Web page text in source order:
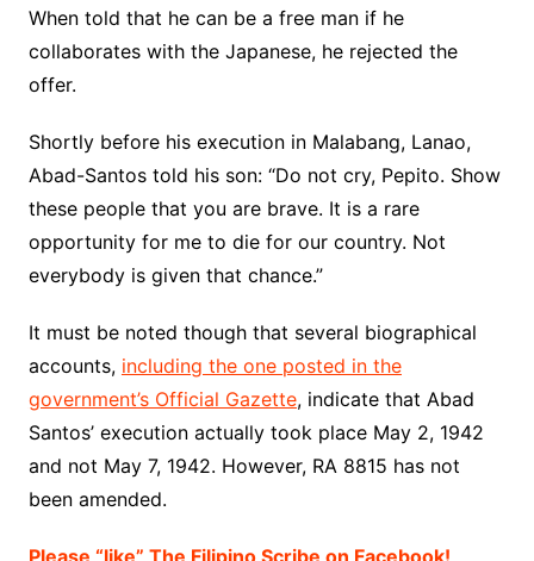
When told that he can be a free man if he
collaborates with the Japanese, he rejected the
offer.
Shortly before his execution in Malabang, Lanao,
Abad-Santos told his son: “Do not cry, Pepito. Show
these people that you are brave. It is a rare
opportunity for me to die for our country. Not
everybody is given that chance.”
It must be noted though that several biographical
accounts, including the one posted in the
government’s Official Gazette, indicate that Abad
Santos’ execution actually took place May 2, 1942
and not May 7, 1942. However, RA 8815 has not
been amended.